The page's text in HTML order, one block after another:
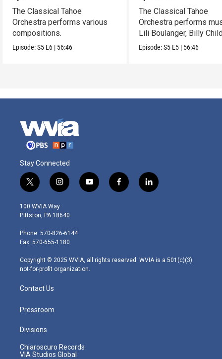
The Classical Tahoe
Orchestra performs various
compositions.
Episode:S5 E6 | 56:46
The Classical Tahoe
Orchestra performs
Lili Boulanger, Billy
Cèsar Franck.
Episode:S5 E5 | 56:46
Stay Connected
t
w
i
t
e
r
i
n
s
t
g
r
m
y
o
f
a
l
i
100 WVIA Way
Pittston, PA 18640
Phone: 570-826-6144
Fax: 570-655-1180
Copyright © 2025 WVIA, all rights reserved. WVIA is a 501(c)(3)
not-for-profit organization.
Contact Us
Pressroom
Divisions
Chiaroscuro Records
VIA Studios Global